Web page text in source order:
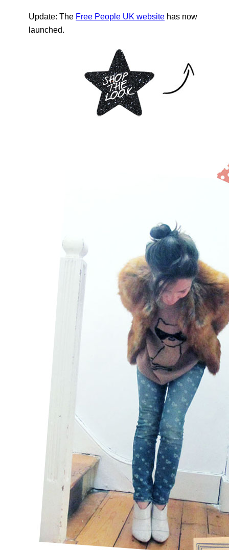
Update: The Free People UK website has now
launched.